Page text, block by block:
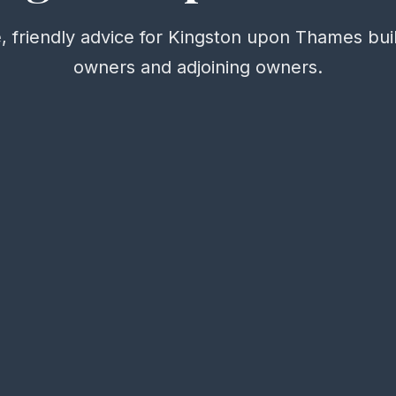
friendly advice for Kingston upon Thames
owners and adjoining owners.